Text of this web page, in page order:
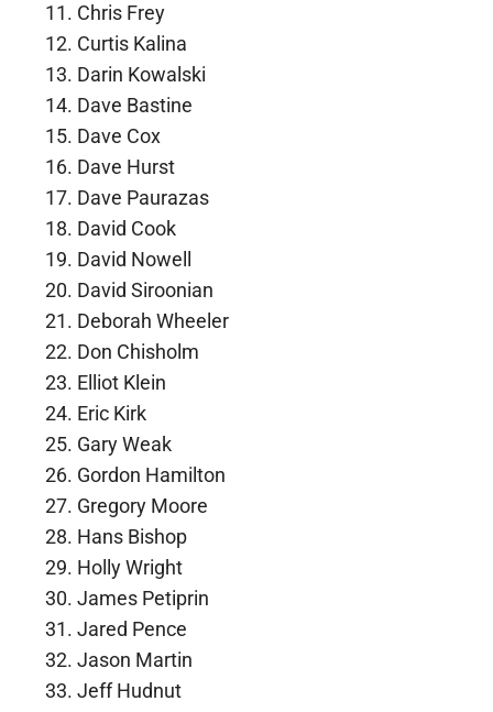
Chris Frey
Curtis Kalina
Darin Kowalski
Dave Bastine
Dave Cox
Dave Hurst
Dave Paurazas
David Cook
David Nowell
David Siroonian
Deborah Wheeler
Don Chisholm
Elliot Klein
Eric Kirk
Gary Weak
Gordon Hamilton
Gregory Moore
Hans Bishop
Holly Wright
James Petiprin
Jared Pence
Jason Martin
Jeff Hudnut